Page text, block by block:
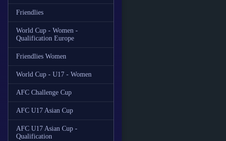
Friendlies
World Cup - Women -
Qualification Europe
Friendlies Women
World Cup - U17 - Women
AFC Challenge Cup
AFC U17 Asian Cup
AFC U17 Asian Cup -
Qualification